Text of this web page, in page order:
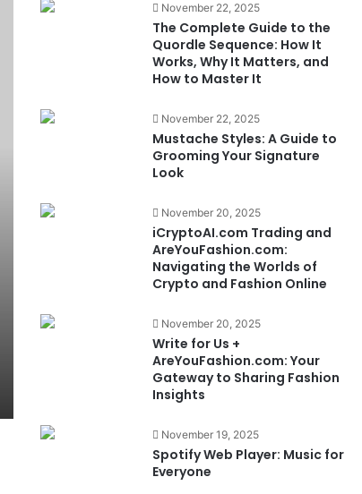
November 22, 2025
The Complete Guide to the
Quordle Sequence: How It
Works, Why It Matters, and
How to Master It
November 22, 2025
Mustache Styles: A Guide to
Grooming Your Signature
Look
November 20, 2025
iCryptoAI.com Trading and
AreYouFashion.com:
Navigating the Worlds of
Crypto and Fashion Online
November 20, 2025
Write for Us +
AreYouFashion.com: Your
Gateway to Sharing Fashion
Insights
November 19, 2025
Spotify Web Player: Music for
Everyone